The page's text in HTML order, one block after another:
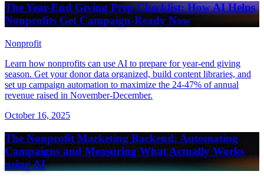
The Year-End Giving Prep Checklist: How AI Helps
Nonprofits Get Campaign-Ready Now
Nonprofit
Learn how nonprofits can use AI to prepare for year-end giving
season. Get your donor data organized, build content libraries, and
set up campaign automation to maximize the 24-47% of annual
revenue raised in November-December.
October 16, 2025
The Nonprofit Marketing Backend: Automating
Campaigns and Measuring What Actually Works
using AI